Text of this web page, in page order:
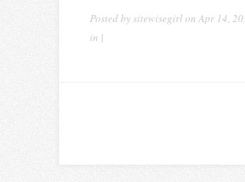
Posted bysitewisegirlon Apr 14,
in |